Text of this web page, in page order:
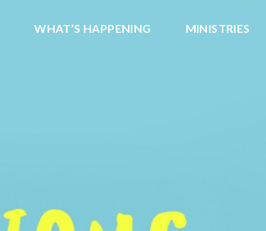
WHAT’S HAPPENING MINISTRIES